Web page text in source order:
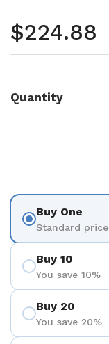
Regular
$224.88
Quantity
Buy One
Standard price
Buy 10
You save 10%
Buy 20
You save 20%